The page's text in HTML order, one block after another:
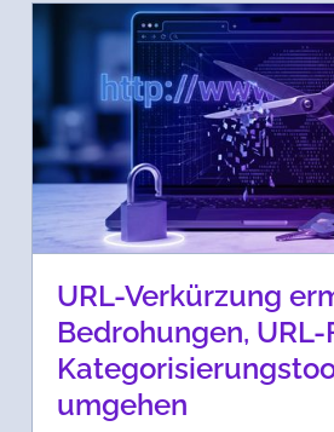
URL-Verkürzung
Bedrohungen,
umgehen